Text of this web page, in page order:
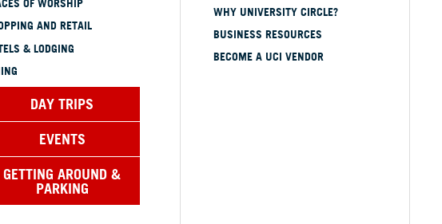
OF WORSHIP
AND RETAIL
& LODGING
DAY TRIPS
EVENTS
GETTING AROUND &
PARKING
WHY UNIVERSITY CIRCLE?
BUSINESS RESOURCES
BECOME A UCI VENDOR